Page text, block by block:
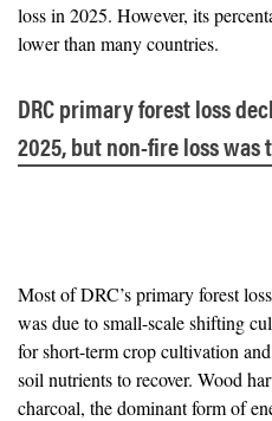
loss in 2025. However, its
lower than many countries.
DRC primary forest loss
2025, but non-fire loss
Most of DRC’s primary forest
was due to small-scale shifting
for short-term crop cultivation
soil nutrients to recover. Wood
charcoal, the dominant form of